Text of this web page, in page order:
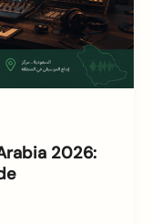
2026: